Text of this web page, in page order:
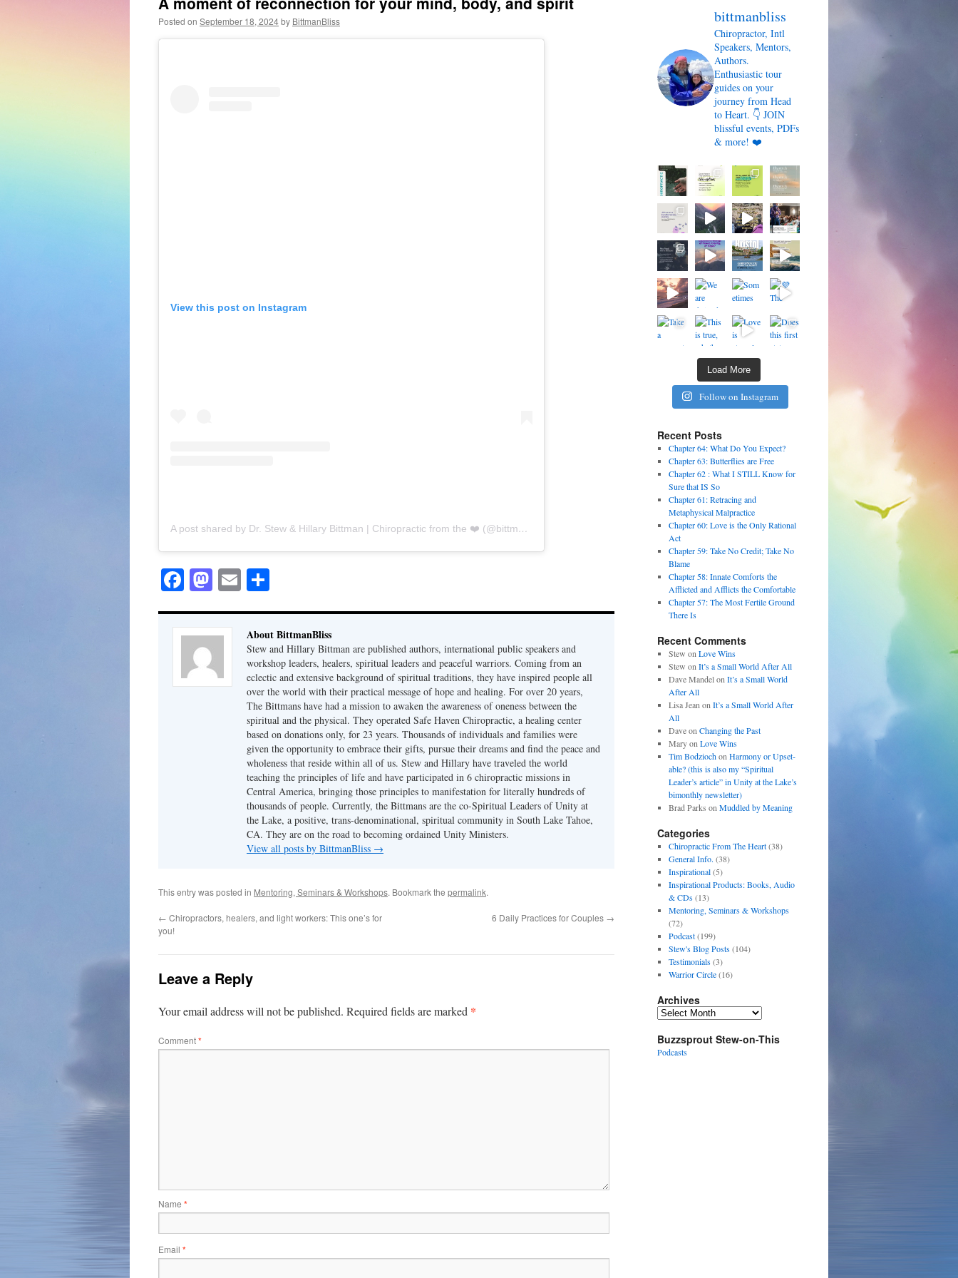
Posted on September 18, 2024by BittmanBliss
View this post on Instagram
A post shared by Dr. Stew & Hillary Bittman | Chiropractic from the ❤️ (@bittmanbliss)
Facebook
Mastodon
Email
About BittmanBliss
Stew and Hillary Bittman are published authors, international public speakers and
workshop leaders, healers, spiritual leaders and peaceful warriors. Coming from an
eclectic and extensive background of spiritual traditions, they have inspired people all
over the world with their practical message of hope and healing. For over 20 years,
The Bittmans have had a mission to awaken the awareness of oneness between the
spiritual and the physical. They operated Safe Haven Chiropractic, a healing center
based on donations only, for 23 years. Thousands of individuals and families were
given the opportunity to embrace their gifts, pursue their dreams and find the peace and
wholeness that reside within all of us. Stew and Hillary have traveled the world
teaching the principles of life and have participated in 6 chiropractic missions in
Central America, bringing those principles to manifestation for literally hundreds of
thousands of people. Currently, the Bittmans are the co-Spiritual Leaders of Unity at
the Lake, a positive, trans-denominational, spiritual community in South Lake Tahoe,
CA. They are on the road to becoming ordained Unity Ministers.
View all posts by BittmanBliss →
This entry was posted in Mentoring, Seminars & Workshops. Bookmark the permalink.
← Chiropractors, healers, and light workers: This one’s for
you!
6 Daily Practices for Couples →
Leave a Reply
Your email address will not be published. Required fields are marked *
Comment*
Name *
Email *
bittmanbliss
Chiropractor, Intl
Speakers, Mentors,
Authors.
Enthusiastic tour
guides on your
journey from Head
to Heart. 👇 JOIN
blissful events, PDFs
& more! ❤️
Load More
Follow on Instagram
Recent Posts
Chapter 64: What Do You Expect?
Chapter 63: Butterflies are Free
Chapter 62 : What I STILL Know for
Sure that IS So
Chapter 61: Retracing and
Metaphysical Malpractice
Chapter 60: Love is the Only Rational
Act
Chapter 59: Take No Credit; Take No
Blame
Chapter 58: Innate Comforts the
Afflicted and Afflicts the Comfortable
Chapter 57: The Most Fertile Ground
There Is
Recent Comments
Stew on Love Wins
Stew on It’s a Small World After All
Dave Mandelon It’s a Small World
After All
Lisa Jean on It’s a Small World After
All
Daveon Changing the Past
Maryon Love Wins
Tim Bodziochon Harmony or Upset-
able? (this is also my “Spiritual
Leader’s article” in Unity at the Lake’s
bimonthly newsletter)
Brad Parks on Muddled by Meaning
Categories
Chiropractic From The Heart(38)
General Info. (38)
Inspirational(5)
Inspirational Products: Books, Audio
& CDs(13)
Mentoring, Seminars & Workshops
(72)
Podcast(199)
Stew's Blog Posts(104)
Testimonials(3)
Warrior Circle(16)
Archives
Archives
Buzzsprout Stew-on-This
Podcasts